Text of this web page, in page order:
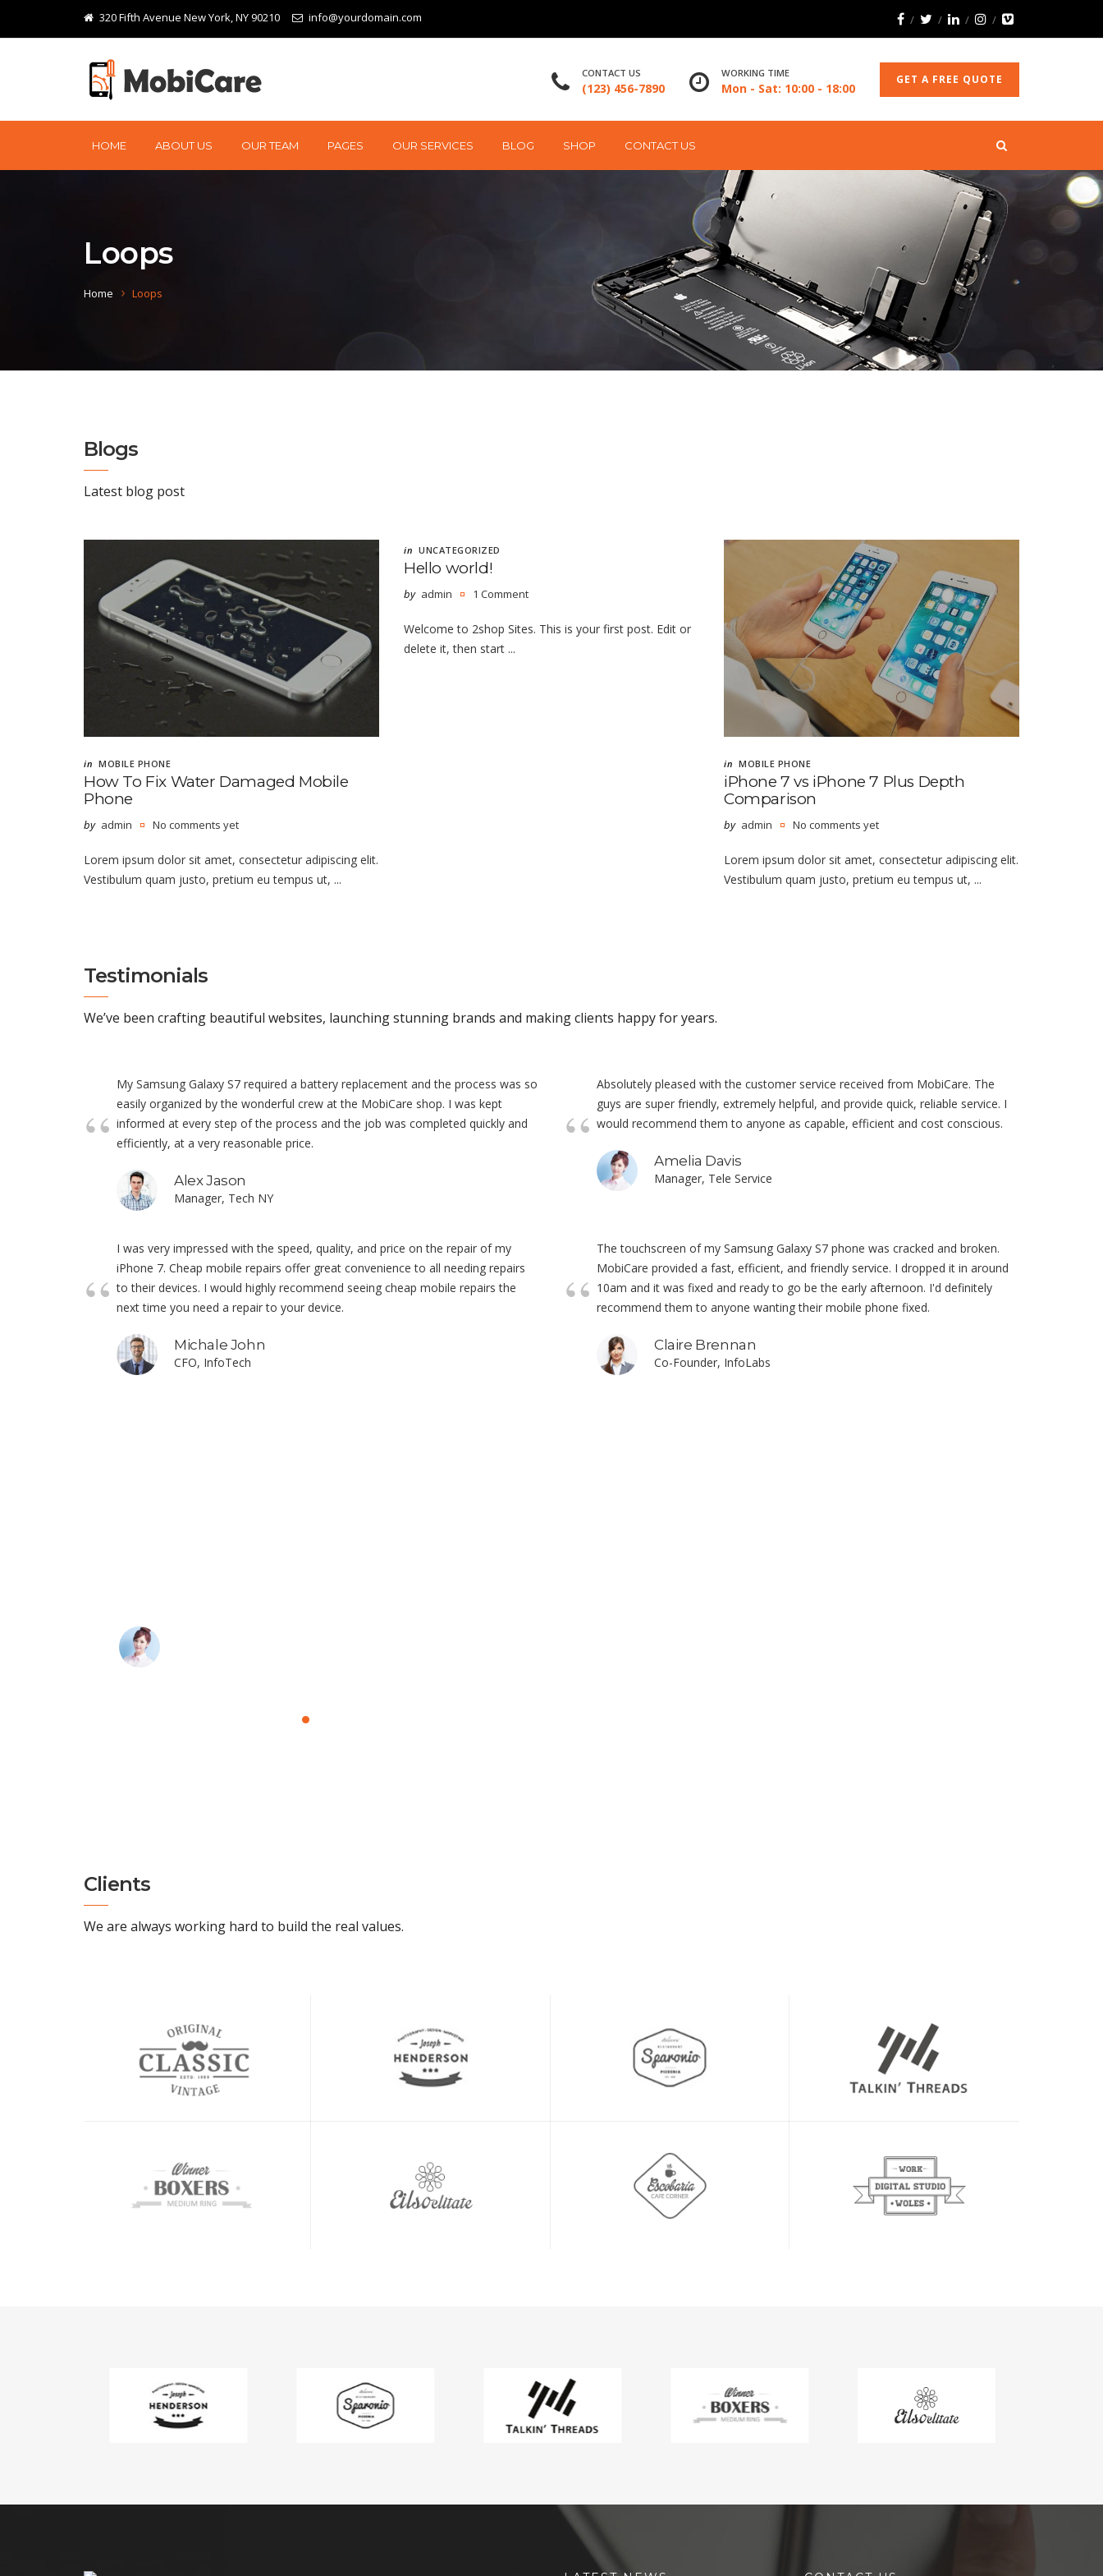
320 Fifth Avenue New York, NY 90210 info@yourdomain.com
CONTACT US
(123) 456-7890
WORKING TIME
Mon - Sat: 10:00 - 18:00
GET A FREE QUOTE
HOME ABOUT US OUR TEAM PAGES OUR SERVICES BLOG SHOP CONTACT US
Loops
Home Loops
Blogs
Latest blog post
in MOBILE PHONE
How To Fix Water Damaged Mobile
Phone
by admin No comments yet
Lorem ipsum dolor sit amet, consectetur adipiscing elit.
Vestibulum quam justo, pretium eu tempus ut, ...
in UNCATEGORIZED
Hello world!
by admin 1 Comment
Welcome to 2shop Sites. This is your first post. Edit or
delete it, then start ...
in MOBILE PHONE
iPhone 7 vs iPhone 7 Plus Depth
Comparison
by admin No comments yet
Lorem ipsum dolor sit amet, consectetur adipiscing elit.
Vestibulum quam justo, pretium eu tempus ut, ...
Testimonials
We’ve been crafting beautiful websites, launching stunning brands and making clients happy for years.
My Samsung Galaxy S7 required a battery replacement and the process was so
easily organized by the wonderful crew at the MobiCare shop. I was kept
informed at every step of the process and the job was completed quickly and
efficiently, at a very reasonable price.
Alex Jason
Manager, Tech NY
Absolutely pleased with the customer service received from MobiCare. The
guys are super friendly, extremely helpful, and provide quick, reliable service. I
would recommend them to anyone as capable, efficient and cost conscious.
Amelia Davis
Manager, Tele Service
I was very impressed with the speed, quality, and price on the repair of my
iPhone 7. Cheap mobile repairs offer great convenience to all needing repairs
to their devices. I would highly recommend seeing cheap mobile repairs the
next time you need a repair to your device.
Michale John
CFO, InfoTech
The touchscreen of my Samsung Galaxy S7 phone was cracked and broken.
MobiCare provided a fast, efficient, and friendly service. I dropped it in around
10am and it was fixed and ready to go be the early afternoon. I'd definitely
recommend them to anyone wanting their mobile phone fixed.
Claire Brennan
Co-Founder, InfoLabs
Clients
We are always working hard to build the real values.